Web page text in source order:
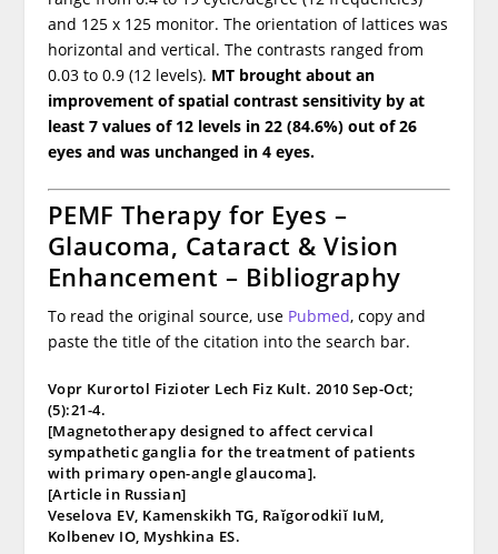
and 125 x 125 monitor. The orientation of lattices was
horizontal and vertical. The contrasts ranged from
0.03 to 0.9 (12 levels). MT brought about an
improvement of spatial contrast sensitivity by at
least 7 values of 12 levels in 22 (84.6%) out of 26
eyes and was unchanged in 4 eyes.
PEMF Therapy for Eyes –
Glaucoma, Cataract & Vision
Enhancement – Bibliography
To read the original source, use Pubmed, copy and
paste the title of the citation into the search bar.
Vopr Kurortol Fizioter Lech Fiz Kult. 2010 Sep-Oct;
(5):21-4.
[Magnetotherapy designed to affect cervical
sympathetic ganglia for the treatment of patients
with primary open-angle glaucoma].
[Article in Russian]
Veselova EV, Kamenskikh TG, Raĭgorodkiĭ IuM,
Kolbenev IO, Myshkina ES.